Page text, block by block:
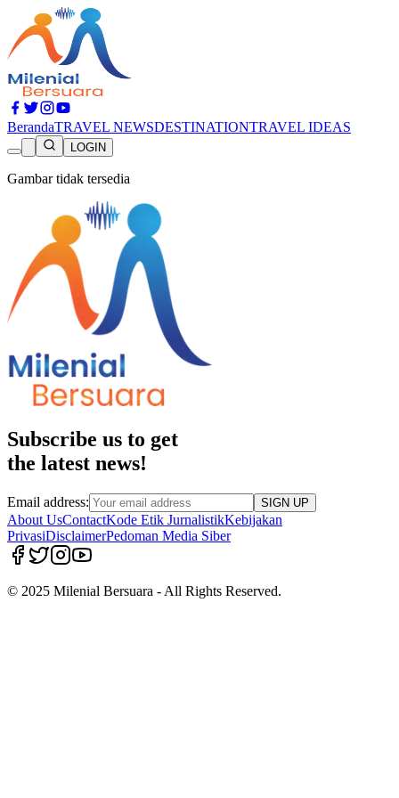
BerandaTRAVEL NEWSDESTINATIONTRAVEL IDEAS
LOGIN
Gambar tidak tersedia
Subscribe us to get
the latest news!
Email address: SIGN UP
About UsContactKode Etik JurnalistikKebijakan
PrivasiDisclaimerPedoman Media Siber
© 2025 Milenial Bersuara - All Rights Reserved.